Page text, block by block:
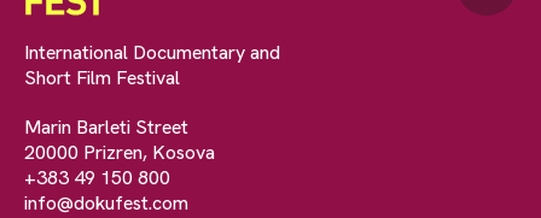
International Documentary and
Short Film Festival
Marin Barleti Street
20000 Prizren, Kosova
+383 49 150 800
info@dokufest.com